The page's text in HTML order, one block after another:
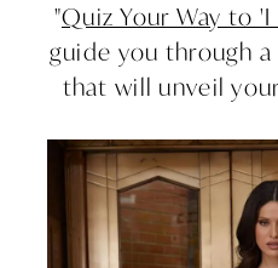
"Quiz Your Way to
guide you through
that will unveil